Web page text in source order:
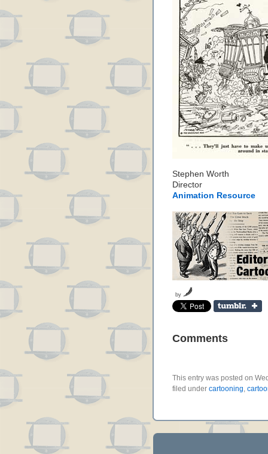
Stephen Worth
Director
Animation Resource
by
Comments
This entry was posted on
filed under cartooning,